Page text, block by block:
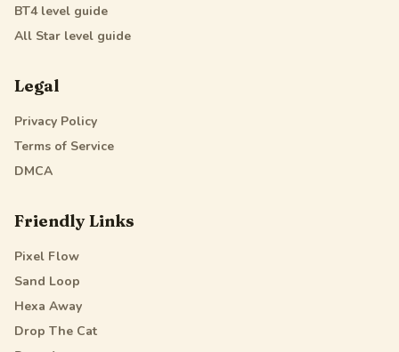
BT4level guide
All Star level guide
Legal
Privacy Policy
Terms of Service
DMCA
Friendly Links
Pixel Flow
Sand Loop
Hexa Away
Drop The Cat